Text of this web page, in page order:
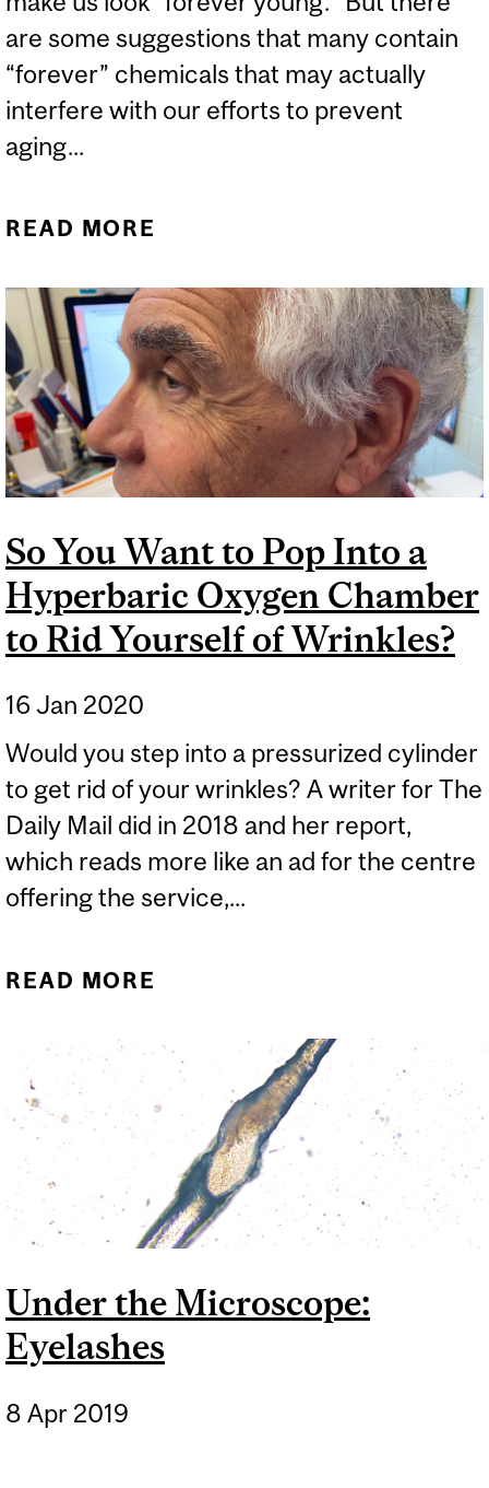
are some suggestions that many contain
“forever” chemicals that may actually
interfere with our efforts to prevent
aging...
READ MORE
COSMETICS DANGEROUS?
So You Want to Pop Into a
Hyperbaric Oxygen Chamber
to Rid Yourself of Wrinkles?
16 Jan 2020
Would you step into a pressurized cylinder
to get rid of your wrinkles? A writer for The
Daily Mail did in 2018 and her report,
which reads more like an ad for the centre
offering the service,...
READ MORE
OXYGEN CHAMBER TO RID
YOURSELF OF WRINKLES?
Under the Microscope:
Eyelashes
8 Apr 2019